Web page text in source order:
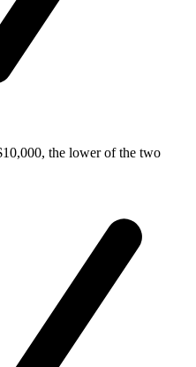
the lower of the two